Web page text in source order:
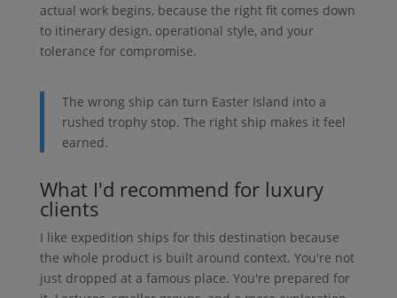
actual work begins, because the right fit comes down
to itinerary design, operational style, and your
tolerance for compromise.
The wrong ship can turn Easter Island into a
rushed trophy stop. The right ship makes it feel
earned.
What I'd recommend for luxury
clients
I like expedition ships for this destination because
the whole product is built around context. You're not
just dropped at a famous place. You're prepared for